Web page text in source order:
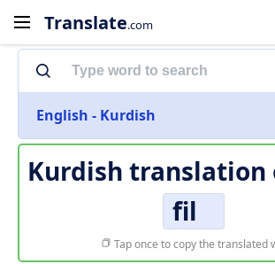
Translate.com
English - Kurdish
Kurdish translation
fil
Tap once to copy the translated